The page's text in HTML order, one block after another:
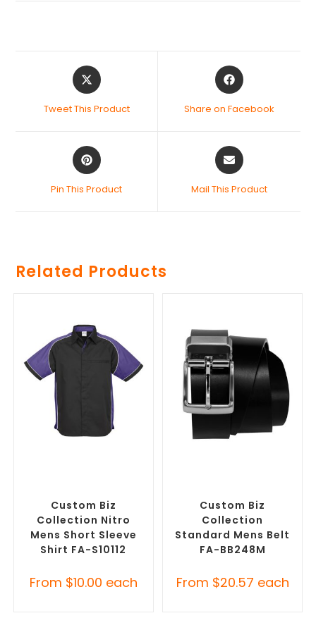
Tweet This Product Share on Facebook
Pin This Product Mail This Product
Related Products
Custom Biz
Collection Nitro
Mens Short Sleeve
Shirt FA-S10112
From $10.00 each
Custom Biz
Collection
Standard Mens Belt
FA-BB248M
From $20.57 each